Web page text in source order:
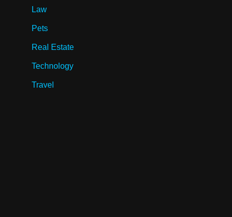
Law
Pets
Real Estate
Technology
Travel